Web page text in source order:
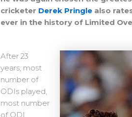
cricketer Derek Pringlealso
ever in the history of Limited
After 23
years, most
number of
ODIs played,
most number
of ODI